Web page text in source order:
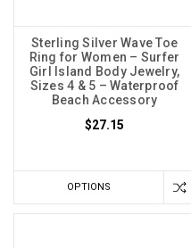
Sterling Silver Wave Toe
Ring for Women – Surfer
Girl Island Body Jewelry,
Sizes 4 & 5 – Waterproof
Beach Accessory
$27.15
OPTIONS